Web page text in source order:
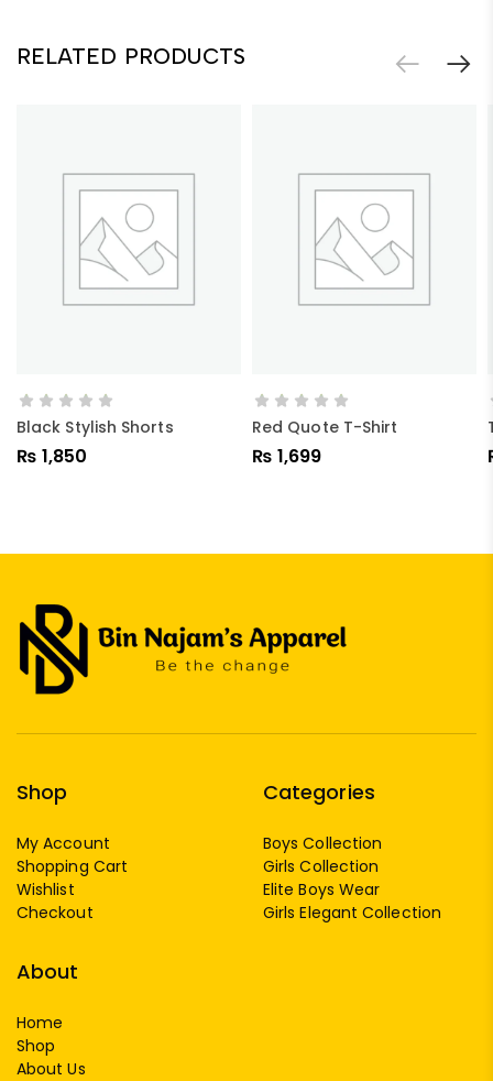
RELATED PRODUCTS
ADD TO CART
Black Stylish Shorts
₨ 1,850
ADD TO CART
Red Quote T-Shirt
₨ 1,699
Shop
My Account
Shopping Cart
Wishlist
Checkout
Categories
Boys Collection
Girls Collection
Elite Boys Wear
Girls Elegant Collection
About
Home
Shop
About Us